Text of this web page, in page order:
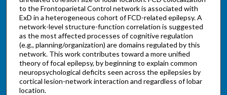
to the Frontoparietal Control network is associated with
ExD in a heterogeneous cohort of FCD-related epilepsy. A
network-level structure-function correlation is suggested
as the most affected processes of cognitive regulation
(e.g., planning/organization) are domains regulated by this
network. This work contributes toward a more unified
theory of focal epilepsy, by beginning to explain common
neuropsychological deficits seen across the epilepsies by
cortical lesion-network interaction and regardless of lobar
location.